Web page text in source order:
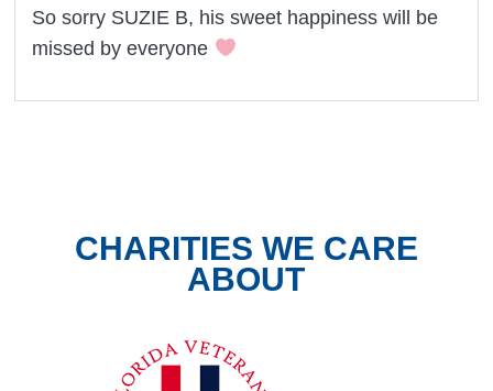
So sorry SUZIE B, his sweet happiness will be
missed by everyone
CHARITIES WE CARE
ABOUT